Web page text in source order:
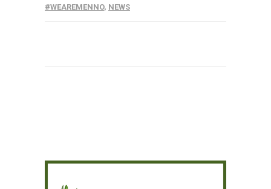
#WEAREMENNO, NEWS